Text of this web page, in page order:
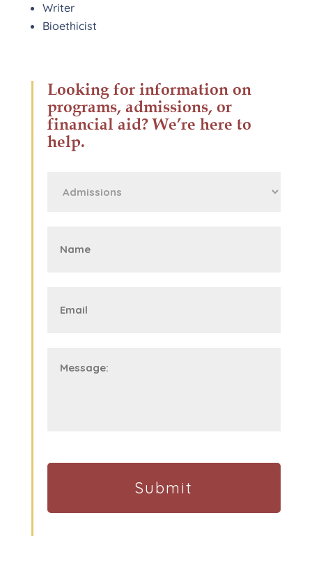
Writer
Bioethicist
Looking for information on
programs, admissions, or
financial aid? We’re here to
help.